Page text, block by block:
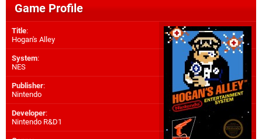
Game Profile
Title:
Hogan's Alley
System:
NES
Publisher:
Nintendo
Developer:
Nintendo R&D1